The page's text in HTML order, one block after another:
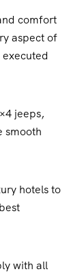
comfort
aspect of
jeeps,
smooth
hotels to
with all